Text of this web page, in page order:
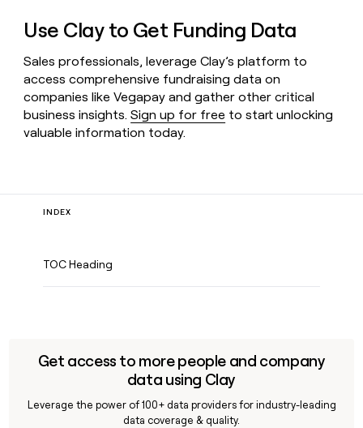
Use Clay to Get Funding Data
Sales professionals, leverage Clay’s platform to
access comprehensive fundraising data on
companies like Vegapay and gather other critical
business insights.Sign up for free to start unlocking
valuable information today.
INDEX
TOC Heading
Get access to more people and company
data using Clay
Leverage the power of 100+ data providers for industry-leading
data coverage & quality.